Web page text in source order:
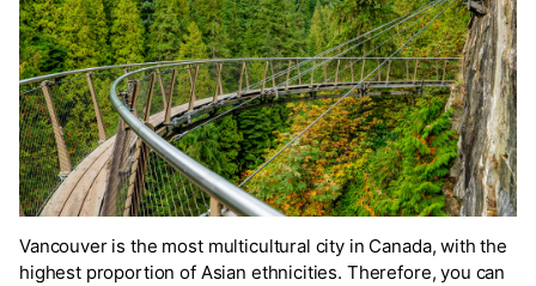
Vancouver is the most multicultural city in Canada, with the
highest proportion of Asian ethnicities. Therefore, you can